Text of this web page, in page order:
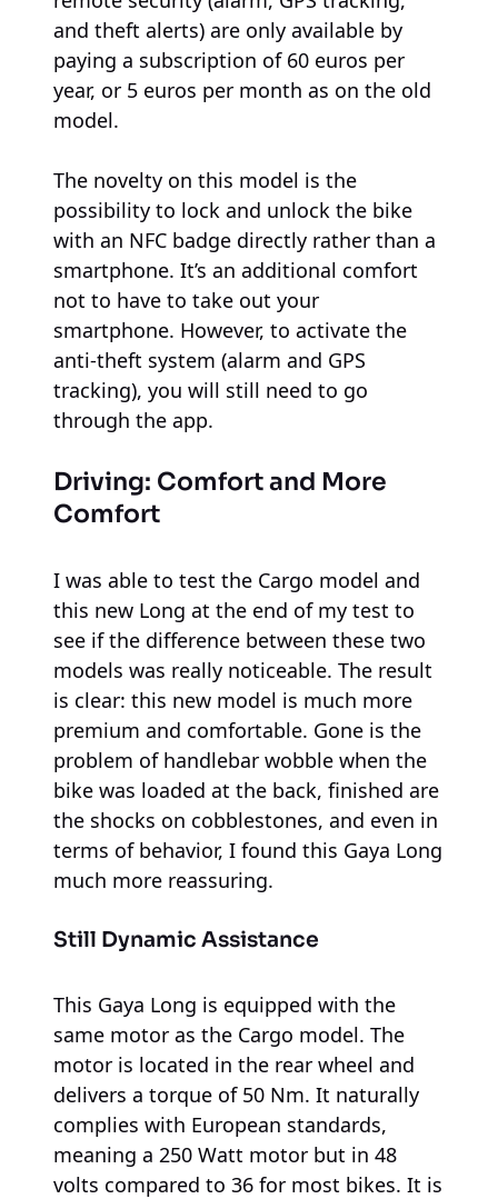
and theft alerts) are only available by
paying a subscription of 60 euros per
year, or 5 euros per month as on the old
model.
The novelty on this model is the
possibility to lock and unlock the bike
with an NFC badge directly rather than a
smartphone. It’s an additional comfort
not to have to take out your
smartphone. However, to activate the
anti-theft system (alarm and GPS
tracking), you will still need to go
through the app.
Driving: Comfort and More
Comfort
I was able to test the Cargo model and
this new Long at the end of my test to
see if the difference between these two
models was really noticeable. The result
is clear: this new model is much more
premium and comfortable. Gone is the
problem of handlebar wobble when the
bike was loaded at the back, finished are
the shocks on cobblestones, and even in
terms of behavior, I found this Gaya Long
much more reassuring.
Still Dynamic Assistance
This Gaya Long is equipped with the
same motor as the Cargo model. The
motor is located in the rear wheel and
delivers a torque of 50 Nm. It naturally
complies with European standards,
meaning a 250 Watt motor but in 48
volts compared to 36 for most bikes. It is